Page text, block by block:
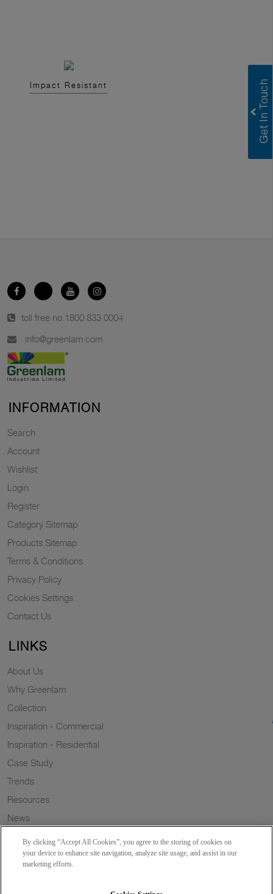
Impact Resistant
toll free no. 1800 833 0004
info@greenlam.com
INFORMATION
Search
Account
Wishlist
Login
Register
Category Sitemap
Products Sitemap
Terms & Conditions
Privacy Policy
Cookies Settings
Contact Us
LINKS
About Us
Why Greenlam
Collection
Inspiration - Commercial
Inspiration - Residential
Case Study
Trends
Resources
News
Wish to a Customer
By clicking “Accept All Cookies”, you agree to the storing of cookies on
your device to enhance site navigation, analyze site usage, and assist in our
marketing efforts.